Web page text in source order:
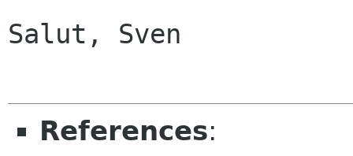
Salut, Sven
References: